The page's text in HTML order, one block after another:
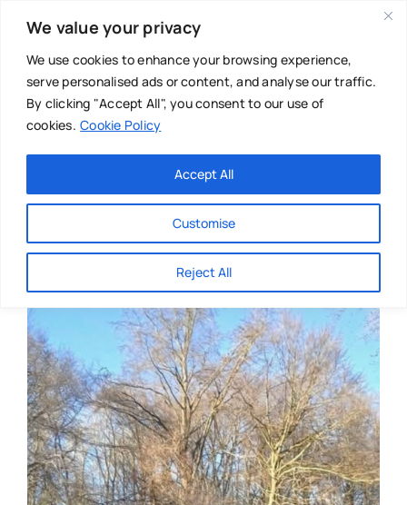
We value your privacy
We use cookies to enhance your browsing experience,
serve personalised ads or content, and analyse our traffic.
By clicking "Accept All", you consent to our use of
cookies. Cookie Policy
Customise
Reject All
Accept All
content
Main Menu
About
Directories
Events
Resources
Authors
Chiropractor
Mental Health
Osteopath